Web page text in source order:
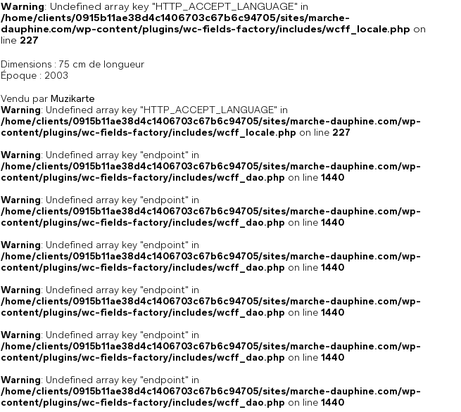
Warning: Undefined array key "HTTP_ACCEPT_LANGUAGE" in
/home/clients/0915b11ae38d4c1406703c67b6c94705/sites/marche-
dauphine.com/wp-content/plugins/wc-fields-factory/includes/wcff_locale.php on
line 227
Dimensions : 75 cm de longueur
Époque : 2003
Vendu par Muzikarte
Warning: Undefined array key "HTTP_ACCEPT_LANGUAGE" in
/home/clients/0915b11ae38d4c1406703c67b6c94705/sites/marche-dauphine.com/wp-
content/plugins/wc-fields-factory/includes/wcff_locale.php on line 227
Warning: Undefined array key "endpoint" in
/home/clients/0915b11ae38d4c1406703c67b6c94705/sites/marche-dauphine.com/wp-
content/plugins/wc-fields-factory/includes/wcff_dao.php on line 1440
Warning: Undefined array key "endpoint" in
/home/clients/0915b11ae38d4c1406703c67b6c94705/sites/marche-dauphine.com/wp-
content/plugins/wc-fields-factory/includes/wcff_dao.php on line 1440
Warning: Undefined array key "endpoint" in
/home/clients/0915b11ae38d4c1406703c67b6c94705/sites/marche-dauphine.com/wp-
content/plugins/wc-fields-factory/includes/wcff_dao.php on line 1440
Warning: Undefined array key "endpoint" in
/home/clients/0915b11ae38d4c1406703c67b6c94705/sites/marche-dauphine.com/wp-
content/plugins/wc-fields-factory/includes/wcff_dao.php on line 1440
Warning: Undefined array key "endpoint" in
/home/clients/0915b11ae38d4c1406703c67b6c94705/sites/marche-dauphine.com/wp-
content/plugins/wc-fields-factory/includes/wcff_dao.php on line 1440
Warning: Undefined array key "endpoint" in
/home/clients/0915b11ae38d4c1406703c67b6c94705/sites/marche-dauphine.com/wp-
content/plugins/wc-fields-factory/includes/wcff_dao.php on line 1440